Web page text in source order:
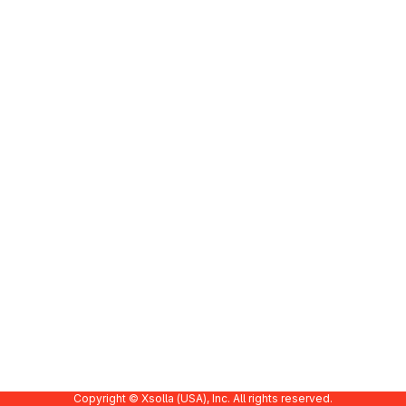
Copyright © Xsolla (USA), Inc. All rights reserved.